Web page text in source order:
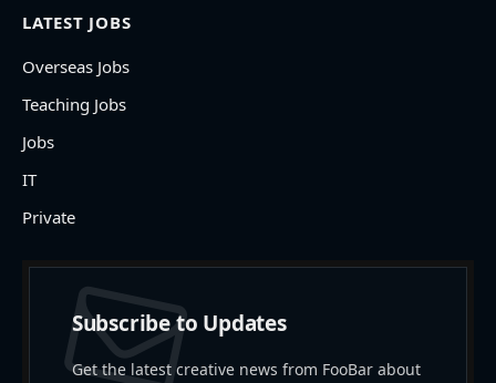
LATEST JOBS
Overseas Jobs
Teaching Jobs
Jobs
IT
Private
Subscribe to Updates
Get the latest creative news from FooBar about